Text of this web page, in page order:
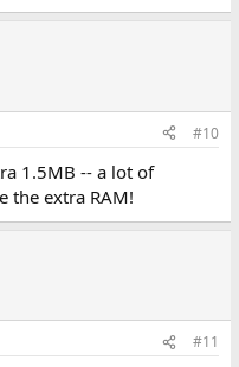
#10
1.5MB -- a lot of
the extra RAM!
#11